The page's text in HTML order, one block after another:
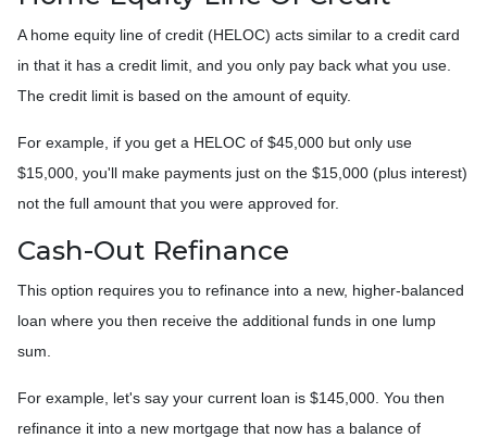
A home equity line of credit (HELOC) acts similar to a credit card
in that it has a credit limit, and you only pay back what you use.
The credit limit is based on the amount of equity.
For example, if you get a HELOC of $45,000 but only use
$15,000, you'll make payments just on the $15,000 (plus interest)
not the full amount that you were approved for.
Cash-Out Refinance
This option requires you to refinance into a new, higher-balanced
loan where you then receive the additional funds in one lump
sum.
For example, let's say your current loan is $145,000. You then
refinance it into a new mortgage that now has a balance of